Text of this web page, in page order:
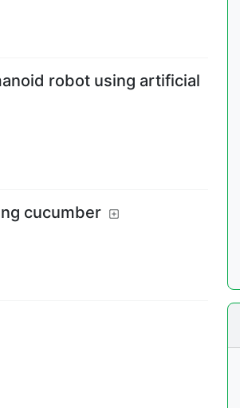
robot using artificial
cucumber